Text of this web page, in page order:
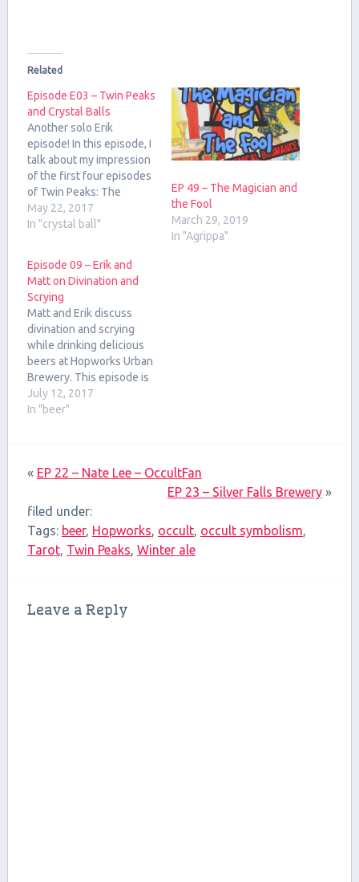
Related
Episode E03 – Twin Peaks
and Crystal Balls
Another solo Erik
episode! In this episode, I
talk about my impression
of the first four episodes
of Twin Peaks: The
Return. Also, enjoy a song
from my younger brother,
May 22, 2017
In "crystal ball"
EP 49 – The Magician and
the Fool
March 29, 2019
In "Agrippa"
Episode 09 – Erik and
Matt on Divination and
Scrying
Matt and Erik discuss
divination and scrying
while drinking delicious
beers at Hopworks Urban
Brewery. This episode is
on the shorter side but
there's a lot of great stuff
July 12, 2017
In "beer"
« EP 22 – Nate Lee – OccultFan
EP 23 – Silver Falls Brewery »
filed under:
Tags: beer, Hopworks, occult, occult symbolism,
Tarot, Twin Peaks, Winter ale
Leave a Reply